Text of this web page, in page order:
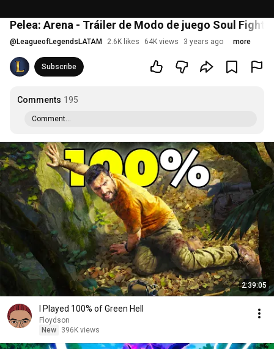
Pelea: Arena - Tráiler de Modo de juego Soul
@ LeagueofLegendsLATAM 2.6K likes 64K views 3 years ago more
Subscribe
Comments 195
Comment...
2:39:05
I Played 100% of Green Hell
Floydson
New
396K views